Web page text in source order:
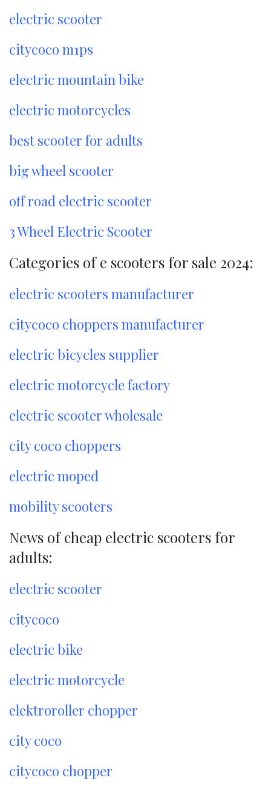
electric scooter
citycoco m1ps
electric mountain bike
electric motorcycles
best scooter for adults
big wheel scooter
off road electric scooter
3 Wheel Electric Scooter
Categories of e scooters for sale 2024:
electric scooters manufacturer
citycoco choppers manufacturer
electric bicycles supplier
electric motorcycle factory
electric scooter wholesale
city coco choppers
electric moped
mobility scooters
News of cheap electric scooters for
adults:
electric scooter
citycoco
electric bike
electric motorcycle
elektroroller chopper
city coco
citycoco chopper